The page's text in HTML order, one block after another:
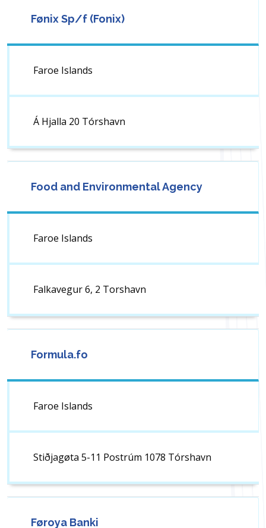
Fønix Sp/f (Fonix)
Faroe Islands
Á Hjalla 20 Tórshavn
Food and Environmental Agency
Faroe Islands
Falkavegur 6, 2 Torshavn
Formula.fo
Faroe Islands
Stiðjagøta 5-11 Postrúm 1078 Tórshavn
Føroya Banki